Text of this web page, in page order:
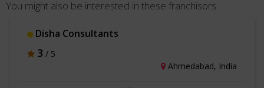
You might also be interested in these franchisors
Disha Consultants
3 / 5
Ahmedabad, India